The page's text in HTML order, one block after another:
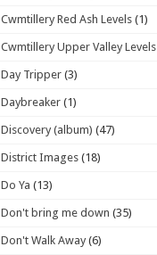
Cwmtillery Red Ash Levels (1)
Cwmtillery Upper Valley Levels
Day Tripper (3)
Daybreaker (1)
Discovery (album) (47)
District Images (18)
Do Ya (13)
Don't bring me down (35)
Don't Walk Away (6)